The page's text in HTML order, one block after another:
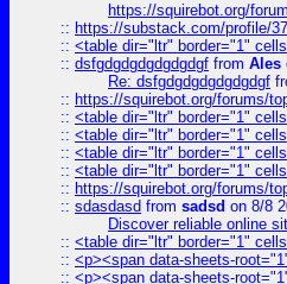
https://squirebot.org/
:: https://substack.com/profile/
:: <table dir="ltr" border="1"
:: dsfgdgdgdgdgdgdgf from Ales
Re: dsfgdgdgdgdgdgdgf
:: https://squirebot.org/forums/
:: <table dir="ltr" border="1"
:: <table dir="ltr" border="1"
:: <table dir="ltr" border="1"
:: <table dir="ltr" border="1"
:: https://squirebot.org/forums/
:: sdasdasd from sadsd on 8/8
Discover reliable online
:: <table dir="ltr" border="1"
:: <p><span data-sheets-
:: <p><span data-sheets-